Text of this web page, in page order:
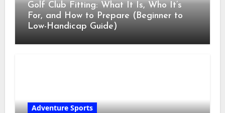
Golf Club Fitting: What It Is, Who It’s
For, and How to Prepare (Beginner to
Low-Handicap Guide)
Adventure Sports